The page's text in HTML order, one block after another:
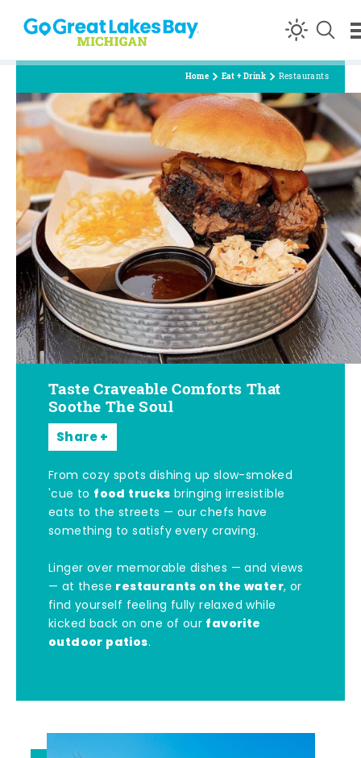
Skip to content
Home Eat + Drink Restaurants
Taste Craveable Comforts That
Soothe The Soul
Share
From cozy spots dishing up slow-smoked
'cue to food trucks bringing irresistible
eats to the streets — our chefs have
something to satisfy every craving.
Linger over memorable dishes — and views
— at these restaurants on the water, or
find yourself feeling fully relaxed while
kicked back on one of our favorite
outdoor patios.